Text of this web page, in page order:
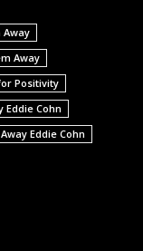
Away
Away
Positivity
Eddie Cohn
Eddie Cohn